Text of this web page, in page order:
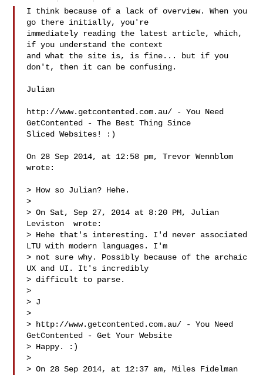
I think because of a lack of overview. When you
go there initially, you're
immediately reading the latest article, which,
if you understand the context
and what the site is, is fine... but if you
don't, then it can be confusing.
Julian
http://www.getcontented.com.au/ - You Need
GetContented - The Best Thing Since
Sliced Websites! :)
On 28 Sep 2014, at 12:58 pm, Trevor Wennblom
wrote:
> How so Julian? Hehe.
>
> On Sat, Sep 27, 2014 at 8:20 PM, Julian
Leviston  wrote:
> Hehe that's interesting. I'd never associated
LTU with modern languages. I'm
> not sure why. Possibly because of the archaic
UX and UI. It's incredibly
> difficult to parse.
>
> J
>
> http://www.getcontented.com.au/ - You Need
GetContented - Get Your Website
> Happy. :)
>
> On 28 Sep 2014, at 12:37 am, Miles Fidelman